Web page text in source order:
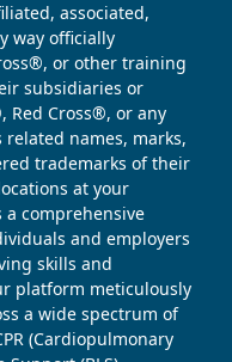
associated,
way officially
or other training
subsidiaries or
Red Cross®, or any
names, marks,
trademarks of their
at your
comprehensive
and employers
skills and
platform meticulously
a wide spectrum of
(Cardiopulmonary